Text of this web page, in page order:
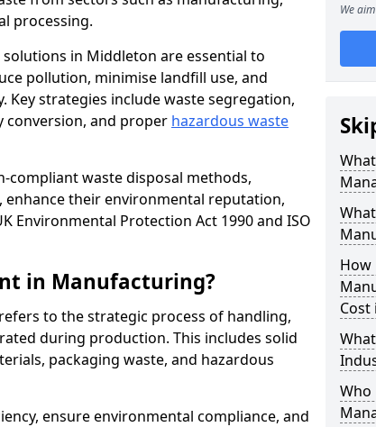
processing.
in Middleton are essential to
pollution, minimise landfill use, and
strategies include waste segregation,
conversion, and proper hazardous waste
compliant waste disposal methods,
their environmental reputation,
Environmental Protection Act 1990 and ISO
in Manufacturing?
to the strategic process of handling,
during production. This includes solid
packaging waste, and hazardous
ensure environmental compliance, and
We
How
Who